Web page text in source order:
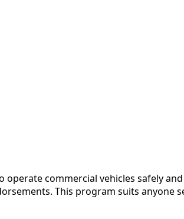
commercial vehicles safely
This program suits